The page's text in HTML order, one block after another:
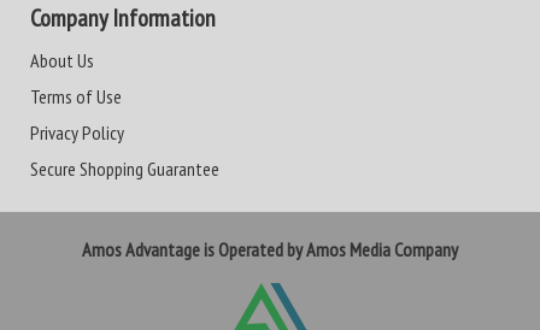
Company Information
About Us
Terms of Use
Privacy Policy
Secure Shopping Guarantee
Amos Advantage is Operated by Amos Media Company